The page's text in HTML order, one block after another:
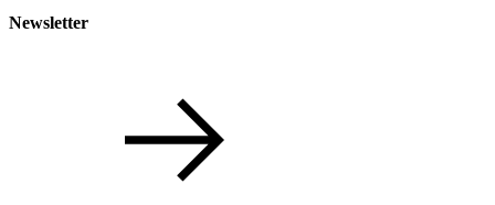
Newsletter